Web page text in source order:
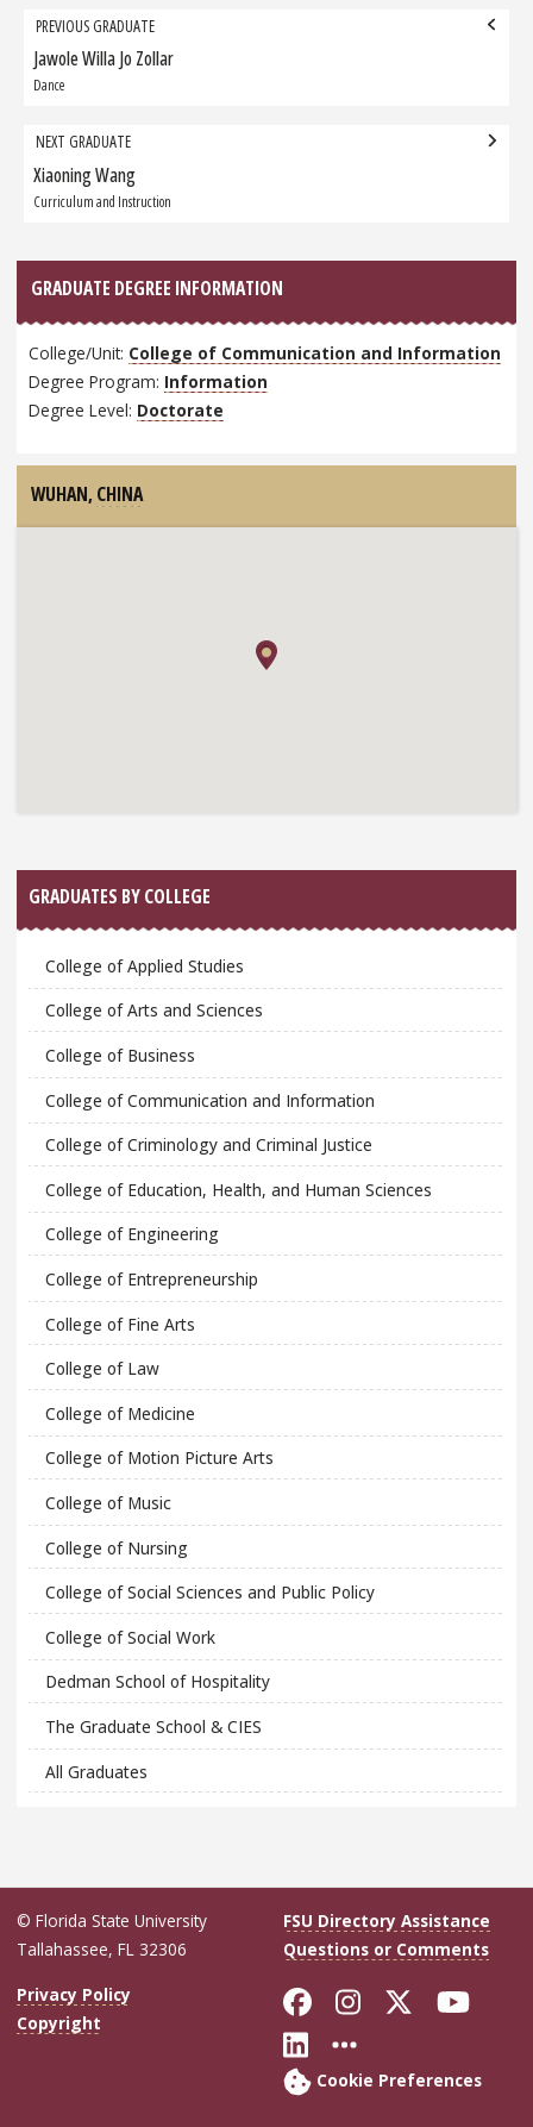
Grad
navigation
PREVIOUS GRADUATE
Previous
Graduate:
Jawole Willa Jo Zollar
Dance
NEXT GRADUATE
Next
Graduate:
Xiaoning Wang
Curriculum and Instruction
GRADUATE DEGREE INFORMATION
College/Unit: College of Communication and Information
Degree Program: Information
Degree Level: Doctorate
WUHAN, CHINA
GRADUATES BY COLLEGE
College of Applied Studies
College of Arts and Sciences
College of Business
College of Communication and Information
College of Criminology and Criminal Justice
College of Education, Health, and Human Sciences
College of Engineering
College of Entrepreneurship
College of Fine Arts
College of Law
College of Medicine
College of Motion Picture Arts
College of Music
College of Nursing
College of Social Sciences and Public Policy
College of Social Work
Dedman School of Hospitality
The Graduate School & CIES
All Graduates
© Florida State University
Tallahassee, FL 32306
FSU Directory Assistance
Questions or Comments
Privacy Policy
Copyright
Like Florida
FollowFollow
Connect with
More FSU
Cookie Preferences